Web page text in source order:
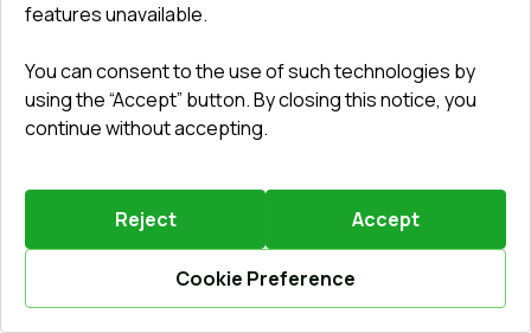
Calculate online
Frame depth: 37mm
No. of gaskets: 2 levels
Glazing:
1012,73 €
Details / Change
features unavailable.
You can consent to the use of such technologies by
using the “Accept” button. By closing this notice, you
continue without accepting.
Reject Accept
Cookie Preference